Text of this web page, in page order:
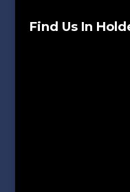
Find Us In